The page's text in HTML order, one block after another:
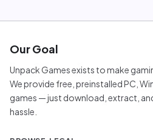
Our Goal
Unpack Games exists to make
We provide free, preinstalled PC,
games — just download, extract,
hassle.